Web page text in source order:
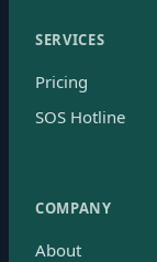
SERVICES
Pricing
SOS Hotline
COMPANY
About